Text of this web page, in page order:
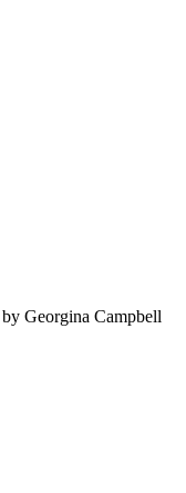
Georgina Campbell